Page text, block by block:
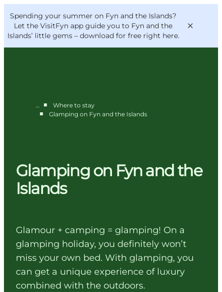
Spending your summer on Fyn and the Islands?
Let the VisitFyn app guide you to Fyn and the
Islands’ little gems – download for free right here.
Things to do
Outdoor and bike
VisitFyn
Deutsch
… ■
Where to stay
■
Glamping on Fyn and the Islands
Glamping on Fyn and the
Islands
Glamour + camping = glamping! On a
glamping holiday, you definitely won’t
miss your own bed. With glamping, you
can get a unique experience of luxury
combined with the outdoors.